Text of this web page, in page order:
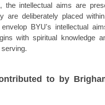
the intellectual aims are
are deliberately placed
BYU's intellectual
with spiritual knowledge
to by